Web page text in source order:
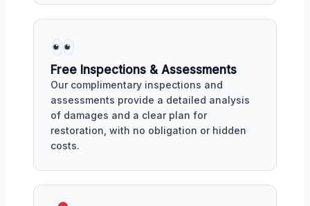
Free Inspections & Assessments
Our complimentary inspections and
assessments provide a detailed analysis
of damages and a clear plan for
restoration, with no obligation or hidden
costs.